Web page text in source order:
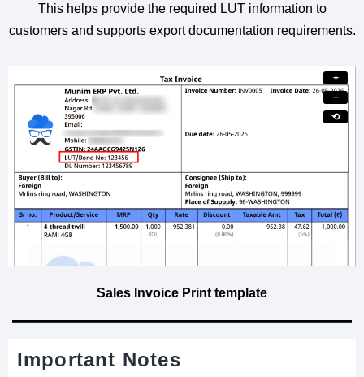
This helps provide the required LUT information to
customers and supports export documentation requirements.
+
−
⟲
Sales Invoice Print template
Important Notes